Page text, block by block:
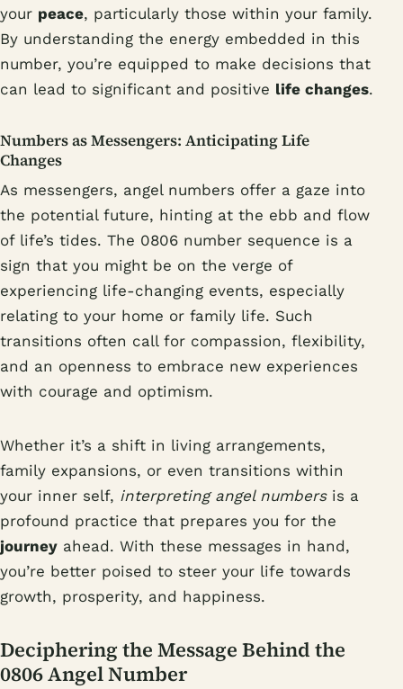
your peace, particularly those within your family.
By understanding the energy embedded in this
number, you’re equipped to make decisions that
can lead to significant and positive life changes.
Numbers as Messengers: Anticipating Life
Changes
As messengers, angel numbers offer a gaze into
the potential future, hinting at the ebb and flow
of life’s tides. The 0806 number sequence is a
sign that you might be on the verge of
experiencing life-changing events, especially
relating to your home or family life. Such
transitions often call for compassion, flexibility,
and an openness to embrace new experiences
with courage and optimism.
Whether it’s a shift in living arrangements,
family expansions, or even transitions within
your inner self, interpreting angel numbersis a
profound practice that prepares you for the
journey ahead. With these messages in hand,
you’re better poised to steer your life towards
growth, prosperity, and happiness.
Deciphering the Message Behind the
0806 Angel Number